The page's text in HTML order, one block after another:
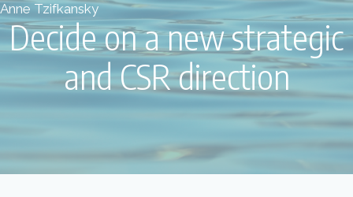
Anne Tzifkansky
Decide on a new strategic
and CSR direction